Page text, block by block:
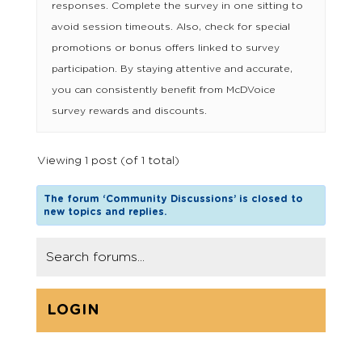
responses. Complete the survey in one sitting to
avoid session timeouts. Also, check for special
promotions or bonus offers linked to survey
participation. By staying attentive and accurate,
you can consistently benefit from McDVoice
survey rewards and discounts.
Viewing 1 post (of 1 total)
The forum ‘Community Discussions’ is closed to
new topics and replies.
LOGIN